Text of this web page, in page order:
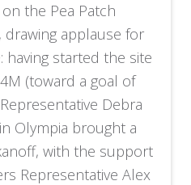
the Pea Patch
drawing applause for
started the site
(toward a goal of
Debra
Olympia brought a
with the support
Representative Alex